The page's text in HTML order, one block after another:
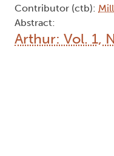
Contributor (ctb):
Abstract:
Arthur: Vol. 1,